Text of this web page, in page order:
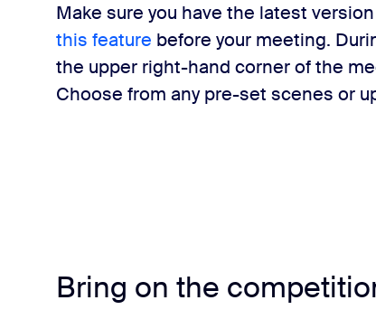
Make sure you have the latest
this feature before your meeting.
the upper right-hand corner of the
Choose from any pre-set scenes or
Bring on the